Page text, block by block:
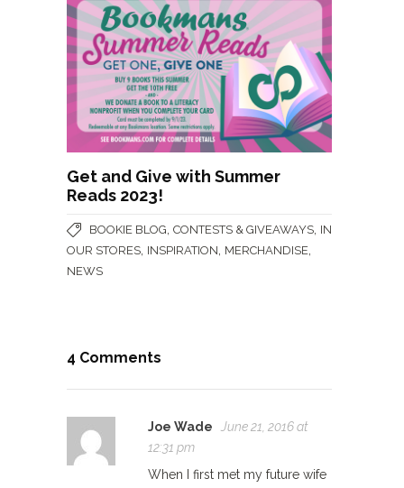
Get and Give with Summer
Reads 2023!
BOOKIE BLOG CONTESTS & GIVEAWAYS IN
OUR STORES INSPIRATION MERCHANDISE
NEWS
4 Comments
Joe Wade
June 21, 2016 at
12:31 pm
When I first met my future wife